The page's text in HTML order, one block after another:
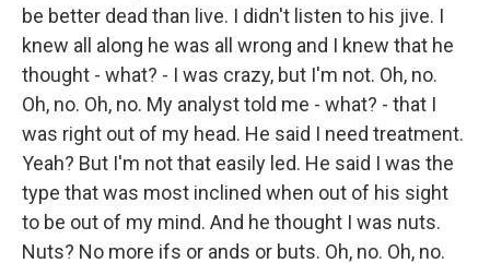
be better dead than live. I didn't listen to his jive. I
knew all along he was all wrong and I knew that he
thought - what? - I was crazy, but I'm not. Oh, no.
Oh, no. Oh, no. My analyst told me - what? - that I
was right out of my head. He said I need treatment.
Yeah? But I'm not that easily led. He said I was the
type that was most inclined when out of his sight
to be out of my mind. And he thought I was nuts.
Nuts? No more ifs or ands or buts. Oh, no. Oh, no.